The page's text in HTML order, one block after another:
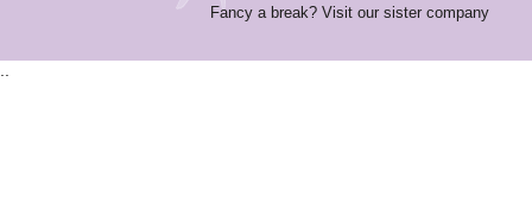
Fancy a break? Visit our sister company
..